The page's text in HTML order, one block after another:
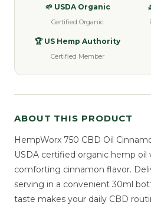
🌱 USDA Organic
Certified Organic
🏆 US Hemp Authority
Certified Member
ABOUT THIS PRODUCT
HempWorx 750 CBD Oil
USDA certified organic hemp oil
comforting cinnamon flavor.
serving in a convenient 30ml
taste makes your daily CBD